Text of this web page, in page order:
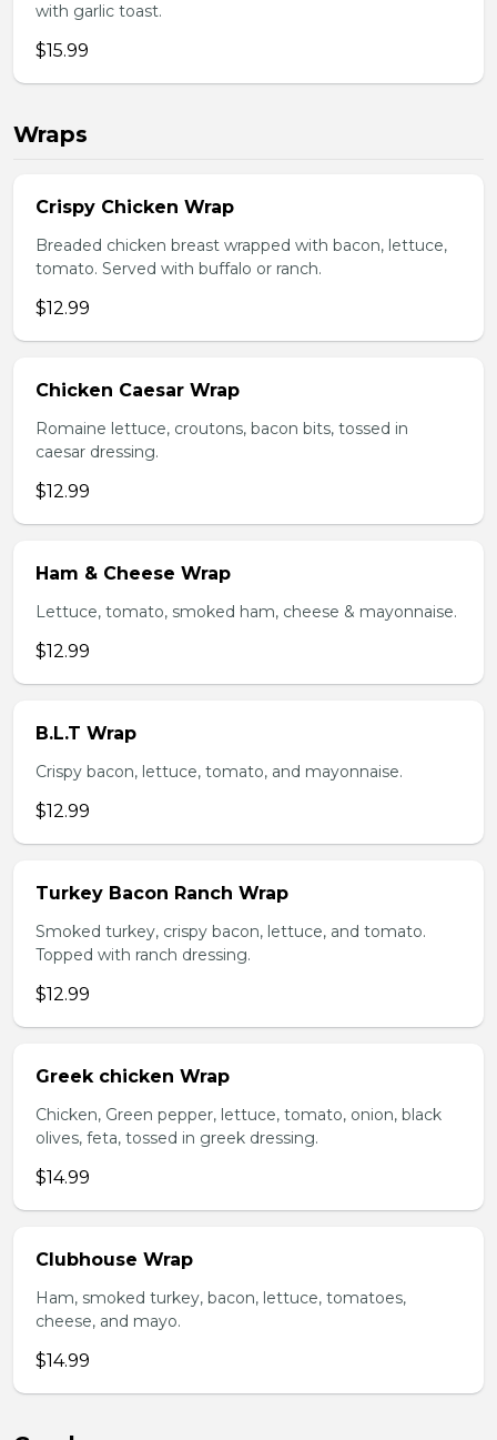
with garlic toast.
$15.99
Wraps
Crispy Chicken Wrap
Breaded chicken breast wrapped with bacon, lettuce,
tomato. Served with buffalo or ranch.
$12.99
Chicken Caesar Wrap
Romaine lettuce, croutons, bacon bits, tossed in
caesar dressing.
$12.99
Ham & Cheese Wrap
Lettuce, tomato, smoked ham, cheese & mayonnaise.
$12.99
B.L.T Wrap
Crispy bacon, lettuce, tomato, and mayonnaise.
$12.99
Turkey Bacon Ranch Wrap
Smoked turkey, crispy bacon, lettuce, and tomato.
Topped with ranch dressing.
$12.99
Greek chicken Wrap
Chicken, Green pepper, lettuce, tomato, onion, black
olives, feta, tossed in greek dressing.
$14.99
Clubhouse Wrap
Ham, smoked turkey, bacon, lettuce, tomatoes,
cheese, and mayo.
$14.99